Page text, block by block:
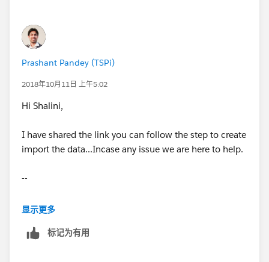
Prashant Pandey (TSPi)
2018年10月11日 上午5:02
Hi Shalini,
I have shared the link you can follow the step to create
import the data...Incase any issue we are here to help.
--
Thanks,
Prashant
显示更多
标记为有用